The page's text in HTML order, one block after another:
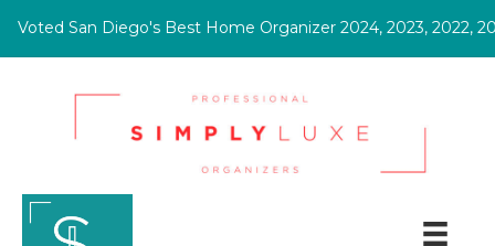
San Diego's Best Home Organizer 2024, 2023, 2022, 2021!